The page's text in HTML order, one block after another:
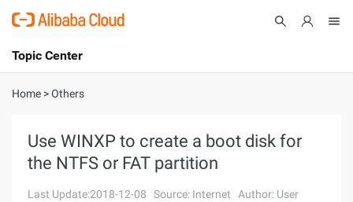
International - English
Console
Topic Center
About
Solutions
Home >Others
Use WINXP to create a boot disk for
the NTFS or FAT partition
Last Update:2018-12-08 Source: Internet Author: User